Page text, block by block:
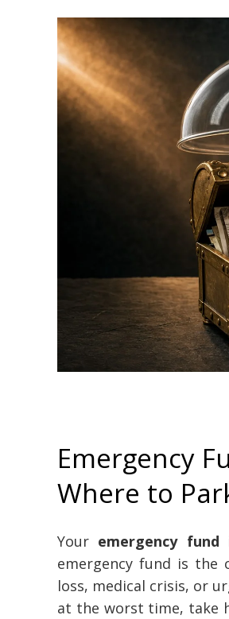
Emergency
Where to
Your emergency fund
emergency fund is the
loss, medical crisis, or
at the worst time, take